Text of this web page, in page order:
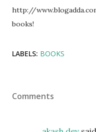
http://
books!
LABELS: BOOKS
Comments